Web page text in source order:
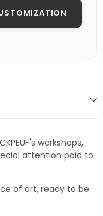
workshops,
attention paid to
of art, ready to be